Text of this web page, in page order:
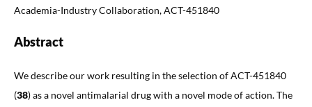
Academia-Industry Collaboration, ACT-451840
Abstract
We describe our work resulting in the selection of ACT-451840
(38) as a novel antimalarial drug with a novel mode of action. The